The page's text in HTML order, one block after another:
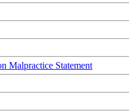
Malpractice Statement